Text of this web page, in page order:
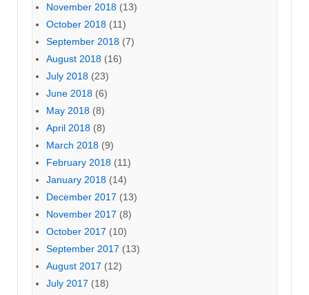
November 2018 (13)
October 2018 (11)
September 2018 (7)
August 2018 (16)
July 2018 (23)
June 2018 (6)
May 2018 (8)
April 2018 (8)
March 2018 (9)
February 2018 (11)
January 2018 (14)
December 2017 (13)
November 2017 (8)
October 2017 (10)
September 2017 (13)
August 2017 (12)
July 2017 (18)